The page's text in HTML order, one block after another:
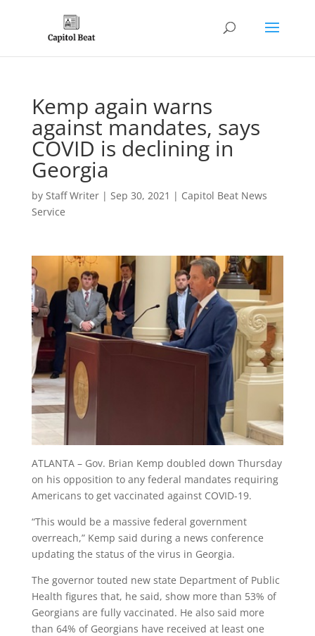
Kemp again warns
against mandates, says
COVID is declining in
Georgia
by Staff Writer| Sep 30, 2021 | Capitol Beat News
Service
ATLANTA – Gov. Brian Kemp doubled down Thursday
on his opposition to any federal mandates requiring
Americans to get vaccinated against COVID-19.
“This would be a massive federal government
overreach,” Kemp said during a news conference
updating the status of the virus in Georgia.
The governor touted new state Department of Public
Health figures that, he said, show more than 53% of
Georgians are fully vaccinated. He also said more
than 64% of Georgians have received at least one